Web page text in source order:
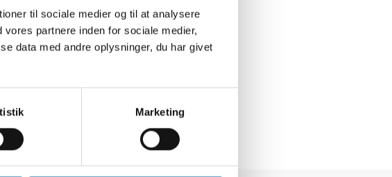
til sociale medier og til at analysere
partnere inden for sociale medier,
data med andre oplysninger, du har givet
Marketing